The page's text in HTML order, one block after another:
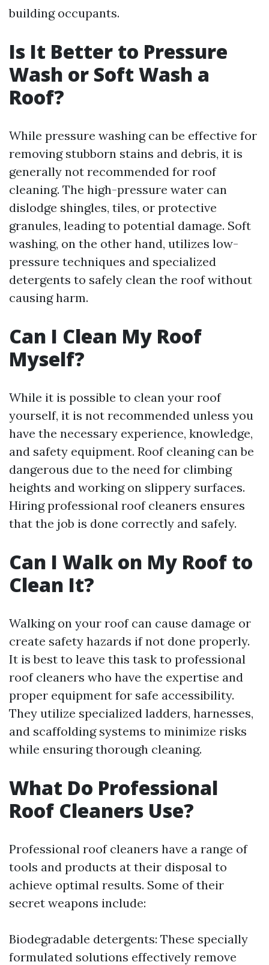
building occupants.
Is It Better to Pressure
Wash or Soft Wash a
Roof?
While pressure washing can be effective for
removing stubborn stains and debris, it is
generally not recommended for roof
cleaning. The high-pressure water can
dislodge shingles, tiles, or protective
granules, leading to potential damage. Soft
washing, on the other hand, utilizes low-
pressure techniques and specialized
detergents to safely clean the roof without
causing harm.
Can I Clean My Roof
Myself?
While it is possible to clean your roof
yourself, it is not recommended unless you
have the necessary experience, knowledge,
and safety equipment. Roof cleaning can be
dangerous due to the need for climbing
heights and working on slippery surfaces.
Hiring professional roof cleaners ensures
that the job is done correctly and safely.
Can I Walk on My Roof to
Clean It?
Walking on your roof can cause damage or
create safety hazards if not done properly.
It is best to leave this task to professional
roof cleaners who have the expertise and
proper equipment for safe accessibility.
They utilize specialized ladders, harnesses,
and scaffolding systems to minimize risks
while ensuring thorough cleaning.
What Do Professional
Roof Cleaners Use?
Professional roof cleaners have a range of
tools and products at their disposal to
achieve optimal results. Some of their
secret weapons include:
Biodegradable detergents: These specially
formulated solutions effectively remove